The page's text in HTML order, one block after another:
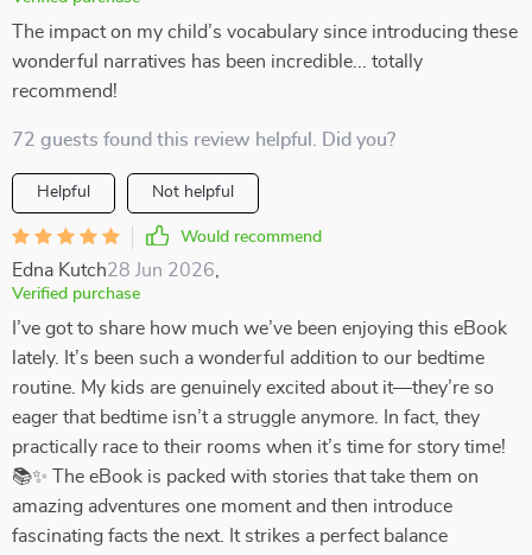
The impact on my child’s vocabulary since introducing these
wonderful narratives has been incredible... totally
recommend!
72 guests found this review helpful. Did you?
Helpful Not helpful
Would recommend
Edna Kutch28 Jun 2026
Verified purchase
I’ve got to share how much we’ve been enjoying this eBook
lately. It’s been such a wonderful addition to our bedtime
routine. My kids are genuinely excited about it—they’re so
eager that bedtime isn’t a struggle anymore. In fact, they
practically race to their rooms when it’s time for story time!
📚✨ The eBook is packed with stories that take them on
amazing adventures one moment and then introduce
fascinating facts the next. It strikes a perfect balance